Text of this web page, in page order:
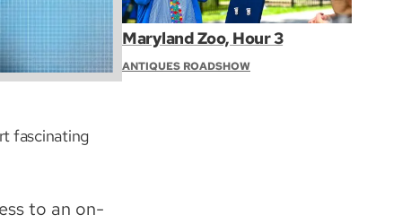
fascinating
Maryland Zoo, Hour 3
ANTIQUES ROADSHOW
to an on-